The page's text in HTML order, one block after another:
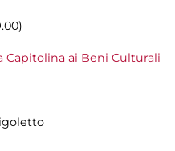
Capitolina ai Beni Culturali